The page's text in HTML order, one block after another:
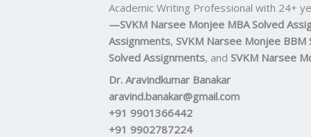
Academic Writing Professional with 24+
—SVKM Narsee Monjee MBA Solved
Assignments, SVKM Narsee Monjee BBM
Solved Assignments, and SVKM Narsee
Dr. Aravindkumar Banakar
aravind.banakar@gmail.com
+91 9901366442
+91 9902787224